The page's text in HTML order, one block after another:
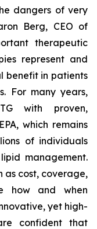
dangers of very
Berg, CEO of
therapeutic
represent and
benefit in patients
For many years,
with proven,
which remains
of individuals
management.
as cost, coverage,
how and when
yet high-
confident that